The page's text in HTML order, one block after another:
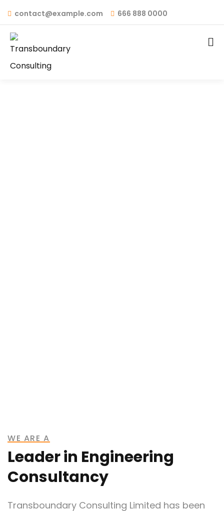
contact@example.com 666 888 0000
Our Vision
WE ARE A
Leader in Engineering
Consultancy
Transboundary Consulting Limited has been